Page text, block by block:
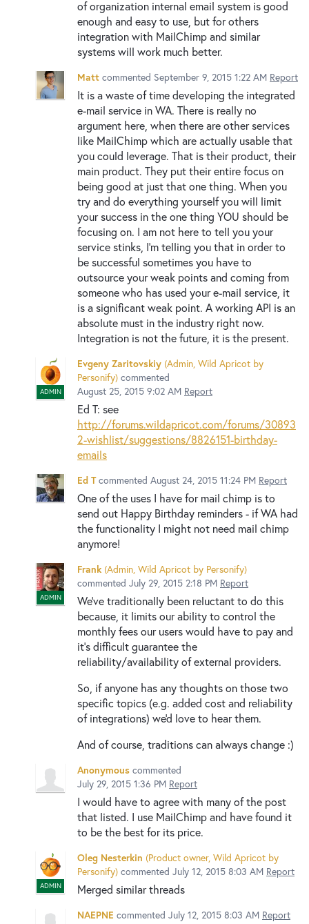
of organization internal email system is good
enough and easy to use, but for others
integration with MailChimp and similar
systems will work much better.
Matt commented September 9, 2015 1:22 AM Report
It is a waste of time developing the integrated
e-mail service in WA. There is really no
argument here, when there are other services
like MailChimp which are actually usable that
you could leverage. That is their product, their
main product. They put their entire focus on
being good at just that one thing. When you
try and do everything yourself you will limit
your success in the one thing YOU should be
focusing on. I am not here to tell you your
service stinks, I'm telling you that in order to
be successful sometimes you have to
outsource your weak points and coming from
someone who has used your e-mail service, it
is a significant weak point. A working API is an
absolute must in the industry right now.
Integration is not the future, it is the present.
ADMIN
Evgeny Zaritovskiy (Admin, Wild Apricot by
Personify) commented
August 25, 2015 9:02 AM Report
Ed T: see
http://forums.wildapricot.com/forums/30893
2-wishlist/suggestions/8826151-birthday-
emails
Ed T commented August 24, 2015 11:24 PM Report
One of the uses I have for mail chimp is to
send out Happy Birthday reminders - if WA had
the functionality I might not need mail chimp
anymore!
ADMIN
Frank (Admin, Wild Apricot by Personify)
commented July 29, 2015 2:18 PM Report
We've traditionally been reluctant to do this
because, it limits our ability to control the
monthly fees our users would have to pay and
it's difficult guarantee the
reliability/availability of external providers.
So, if anyone has any thoughts on those two
specific topics (e.g. added cost and reliability
of integrations) we'd love to hear them.
And of course, traditions can always change :)
Anonymous commented
July 29, 2015 1:36 PM Report
I would have to agree with many of the post
that listed. I use MailChimp and have found it
to be the best for its price.
ADMIN
Oleg Nesterkin (Product owner, Wild Apricot by
Personify) commented July 12, 2015 8:03 AM Report
Merged similar threads
NAEPNE commented July 12, 2015 8:03 AM Report